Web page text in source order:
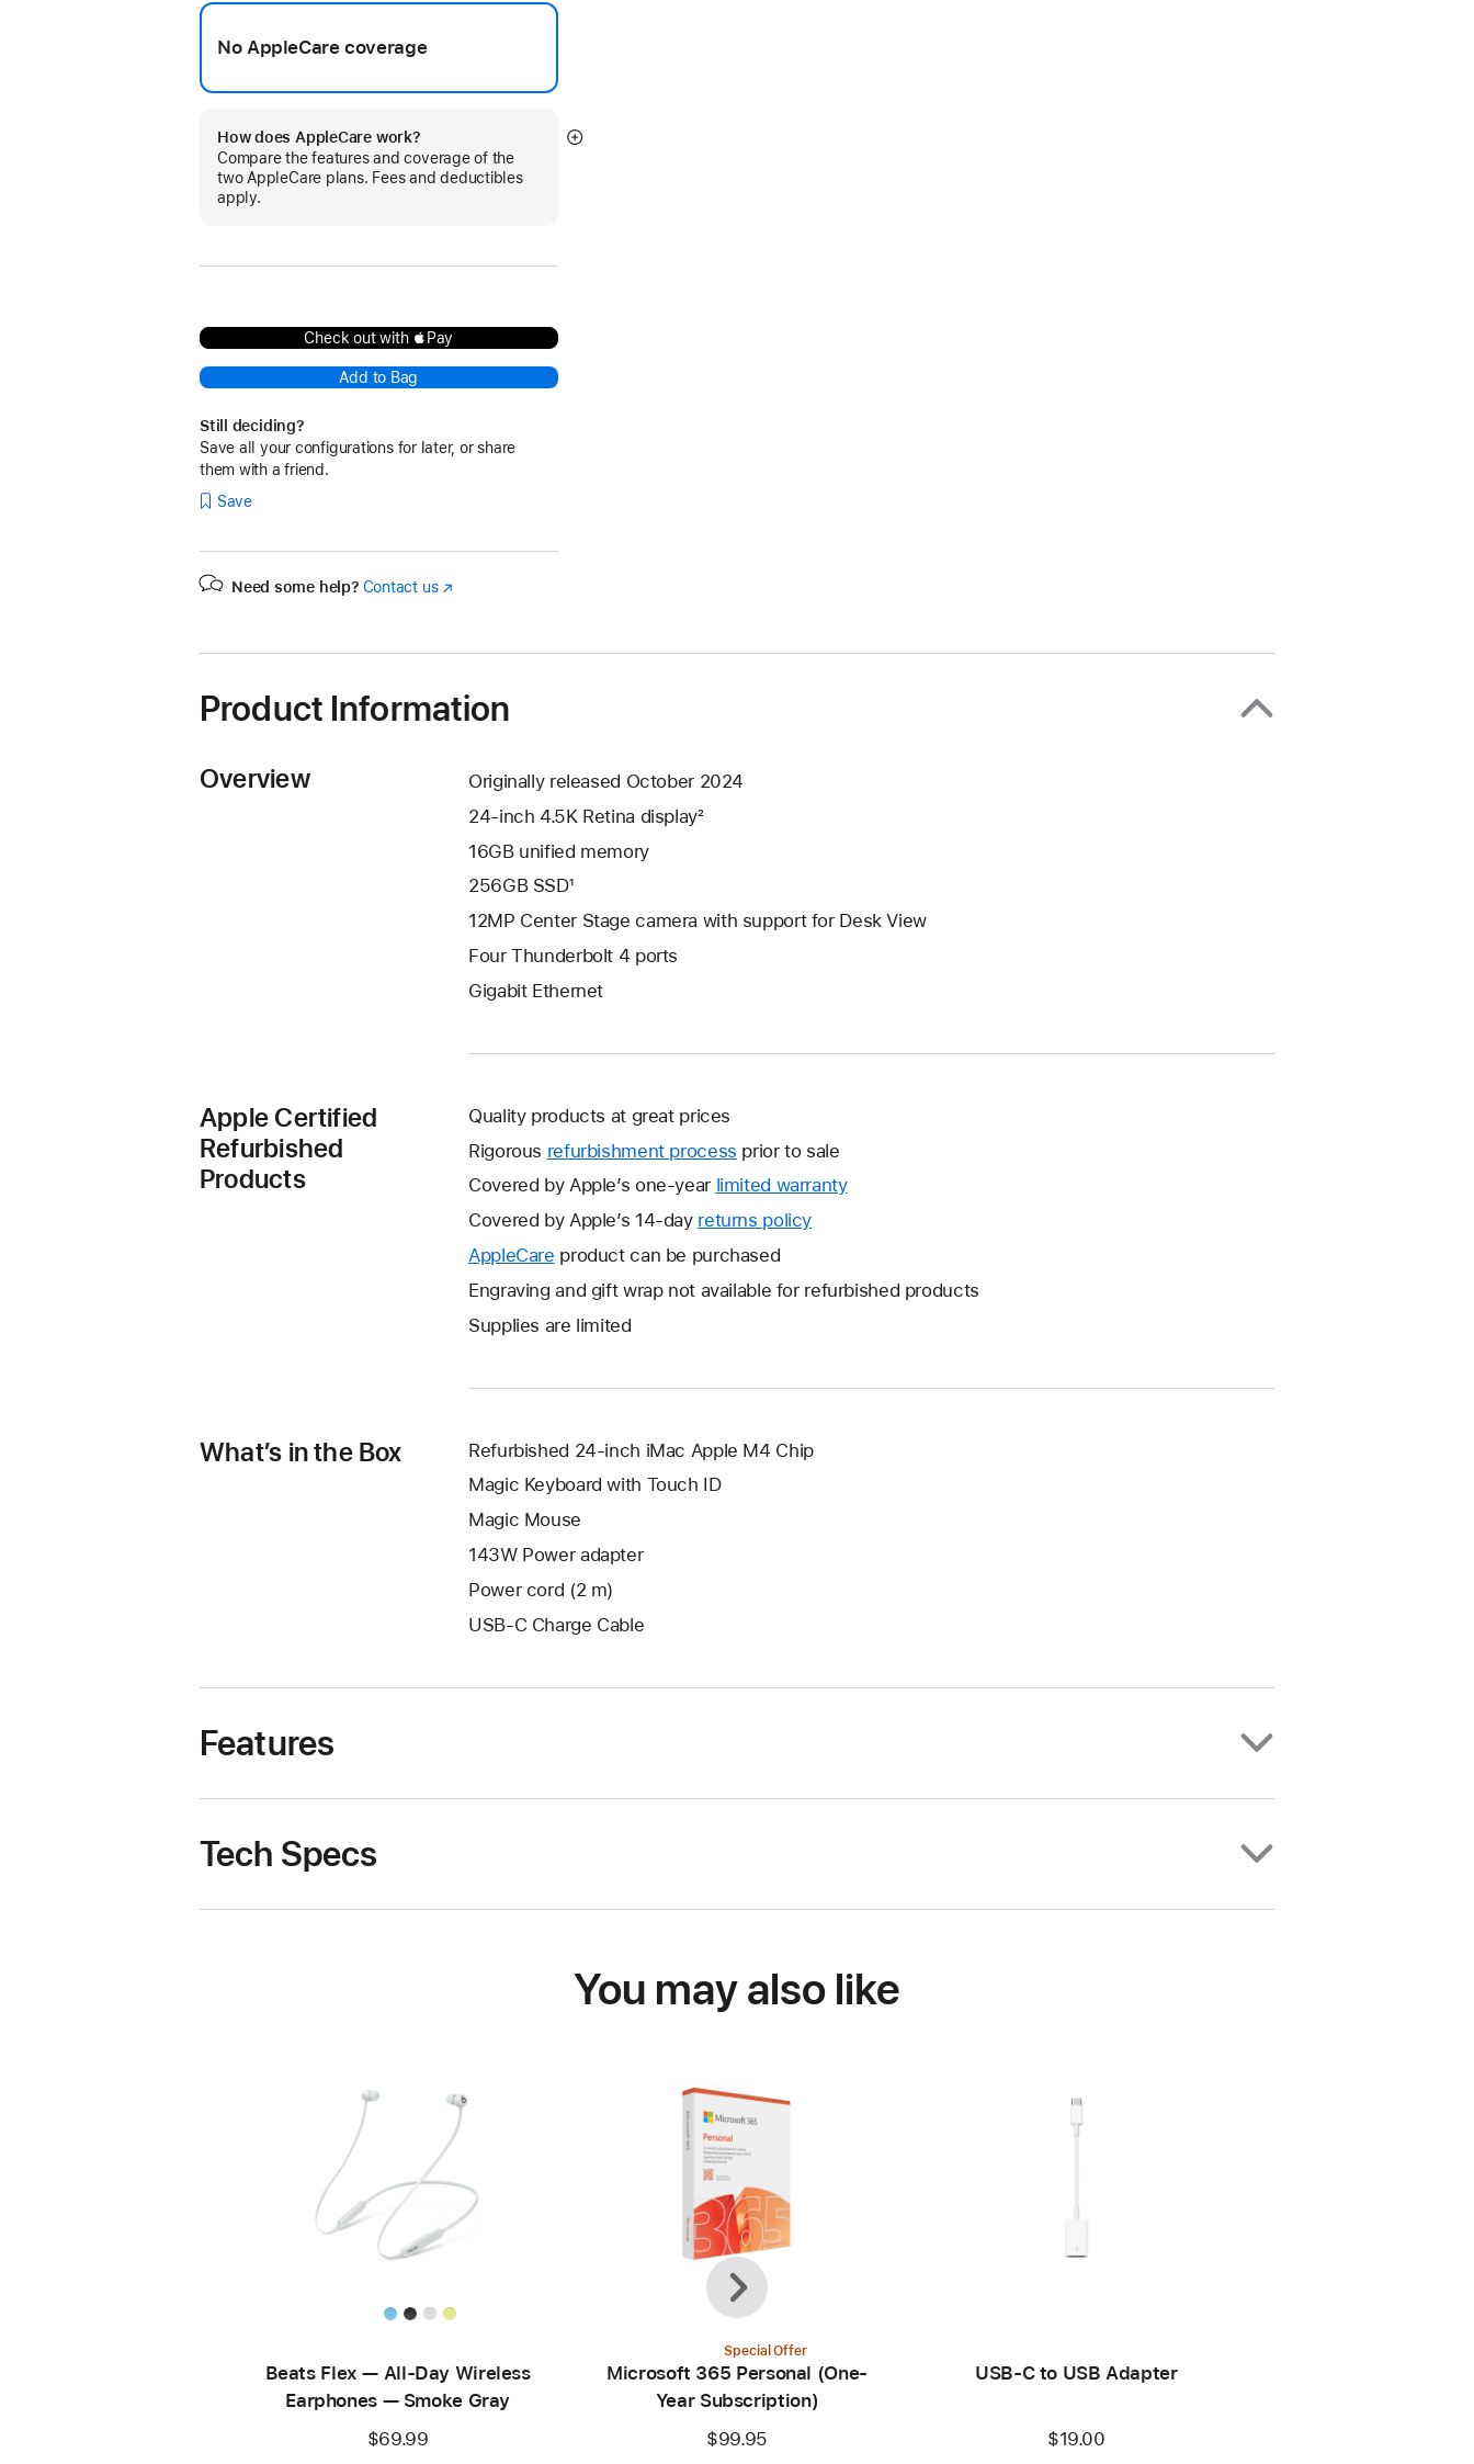
No AppleCare coverage
How does AppleCare work?
Compare the features and coverage of the
two AppleCare plans. Fees and deductibles
apply.
Show
Check out with Pay
Add to Bag
Still deciding?
Save all your configurations for later, or share
them with a friend.
Save
Need some help? Contact us(Opens
new
Product Information
Overview
Originally released October 2024
24-inch 4.5K Retina display²
16GB unified memory
256GB SSD¹
12MP Center Stage camera with support for Desk View
Four Thunderbolt 4 ports
Gigabit Ethernet
Apple Certified
Refurbished
Products
Quality products at great prices
Rigorous refurbishment process prior to sale
Covered by Apple’s one-year limited warrantyThis
new
Covered by Apple’s 14-day returns policy
a
AppleCare This
will
a
window.
product can be purchased
Engraving and gift wrap not available for refurbished products
Supplies are limited
What’s in the Box
Refurbished 24-inch iMac Apple M4 Chip
Magic Keyboard with Touch ID
Magic Mouse
143W Power adapter
Power cord (2 m)
USB-C Charge Cable
Features
Tech Specs
You may also like
Beats Flex — All-Day Wireless
Earphones — Smoke Gray
$69.99
Special Offer
Microsoft 365 Personal (One-
Year Subscription)
$99.95
USB-C to USB Adapter
$19.00
Previous
Next